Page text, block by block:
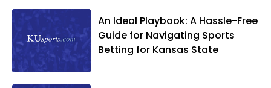
An Ideal Playbook: A Hassle-Free
Guide for Navigating Sports
Betting for Kansas State